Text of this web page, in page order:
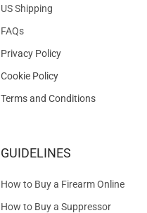
US Shipping
FAQs
Privacy Policy
Cookie Policy
Terms and Conditions
GUIDELINES
How to Buy a Firearm Online
How to Buy a Suppressor